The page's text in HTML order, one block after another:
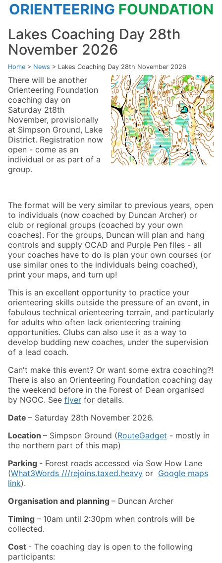
ORIENTEERING FOUNDATION
Lakes Coaching Day 28th
November 2026
Home > News > Lakes Coaching Day 28th November 2026
There will be another
Orienteering Foundation
coaching day on
Saturday 2t8th
November, provisionally
at Simpson Ground, Lake
District. Registration now
open - come as an
individual or as part of a
group.
The format will be very similar to previous years, open
to individuals (now coached by Duncan Archer) or
club or regional groups (coached by your own
coaches). For the groups, Duncan will plan and hang
controls and supply OCAD and Purple Pen files - all
your coaches have to do is plan your own courses (or
use similar ones to the individuals being coached),
print your maps, and turn up!
This is an excellent opportunity to practice your
orienteering skills outside the pressure of an event, in
fabulous technical orienteering terrain, and particularly
for adults who often lack orienteering training
opportunities. Clubs can also use it as a way to
develop budding new coaches, under the supervision
of a lead coach.
Can't make this event? Or want some extra coaching?!
There is also an Orienteering Foundation coaching day
the weekend before in the Forest of Dean organised
by NGOC. See flyer for details.
Date – Saturday 28th November 2026.
Location – Simpson Ground (RouteGadget - mostly in
the northern part of this map)
Parking - Forest roads accessed via Sow How Lane
(What3Words ///rejoins.taxed.heavy or Google maps
link).
Organisation and planning – Duncan Archer
Timing – 10am until 2:30pm when controls will be
collected.
Cost - The coaching day is open to the following
participants: